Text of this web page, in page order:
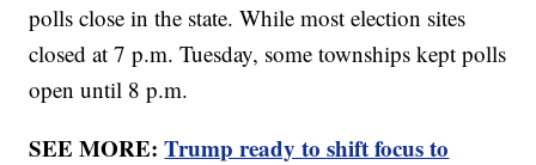
polls close in the state. While most election sites
closed at 7 p.m. Tuesday, some townships kept polls
open until 8 p.m.
SEE MORE:Trump ready to shift focus to